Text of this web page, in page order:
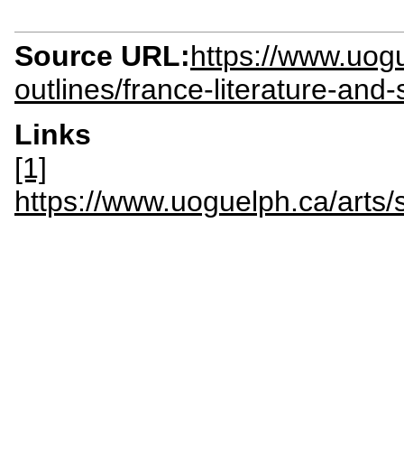
Source URL:https://
outlines/france-literature-
Links
[1]
https://www.uoguelph.ca/